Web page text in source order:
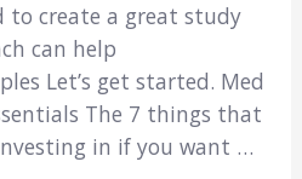
to create a great study
can help
Let’s get started. Med
The 7 things that
in if you want …